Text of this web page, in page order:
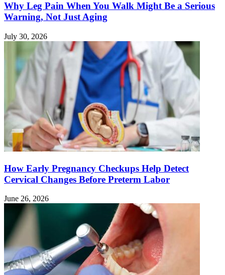
Why Leg Pain When You Walk Might Be a Serious
Warning, Not Just Aging
July 30, 2026
How Early Pregnancy Checkups Help Detect
Cervical Changes Before Preterm Labor
June 26, 2026